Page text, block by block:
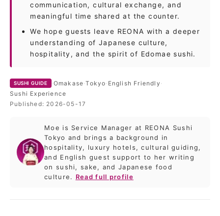
communication, cultural exchange, and
meaningful time shared at the counter.
We hope guests leave REONA with a deeper
understanding of Japanese culture,
hospitality, and the spirit of Edomae sushi.
SUSHI GUIDE ·Omakase·Tokyo· English Friendly ·
Sushi Experience
Published: 2026-05-17
Moe is Service Manager at REONA Sushi
Tokyo and brings a background in
hospitality, luxury hotels, cultural guiding,
and English guest support to her writing
on sushi, sake, and Japanese food
culture. Read full profile